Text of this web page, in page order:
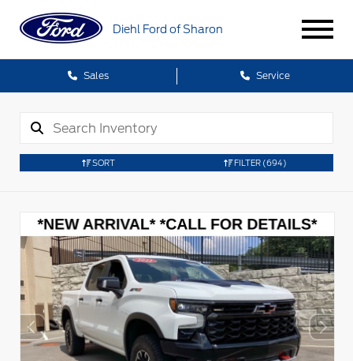
Diehl Ford of Sharon
Sales Service
SORT FILTER (694)